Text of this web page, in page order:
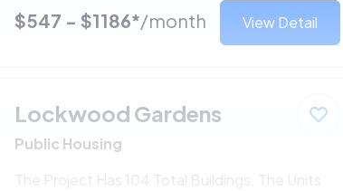
$547 - $1186*/month View Detail
Lockwood Gardens
Public Housing
The Project Has 104 Total Buildings. The Units